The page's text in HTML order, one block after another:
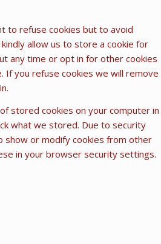
to refuse cookies but to avoid
kindly allow us to store a cookie for
any time or opt in for other cookies
you refuse cookies we will remove
stored cookies on your computer in
what we stored. Due to security
show or modify cookies from other
in your browser security settings.